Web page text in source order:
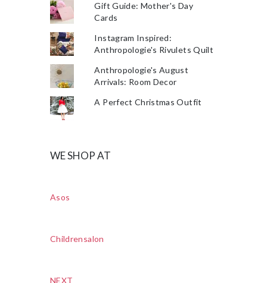
Gift Guide: Mother's Day
Cards
Instagram Inspired:
Anthropologie's Rivulets Quilt
Anthropologie's August
Arrivals: Room Decor
A Perfect Christmas Outfit
WE SHOP AT
Asos
Childrensalon
NEXT